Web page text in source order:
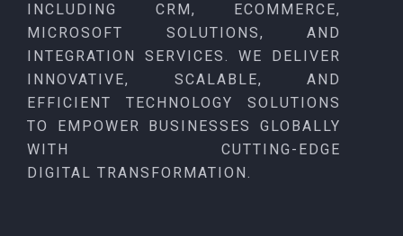
INCLUDING CRM, ECOMMERCE,
MICROSOFT SOLUTIONS, AND
INTEGRATION SERVICES. WE DELIVER
INNOVATIVE, SCALABLE, AND
EFFICIENT TECHNOLOGY SOLUTIONS
TO EMPOWER BUSINESSES GLOBALLY
WITH CUTTING-EDGE
DIGITAL TRANSFORMATION.